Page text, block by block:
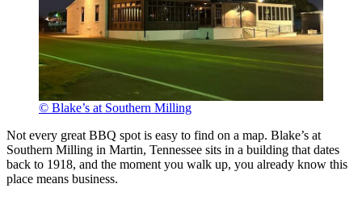
© Blake’s at Southern Milling
Not every great BBQ spot is easy to find on a map. Blake’s at
Southern Milling in Martin, Tennessee sits in a building that dates
back to 1918, and the moment you walk up, you already know this
place means business.